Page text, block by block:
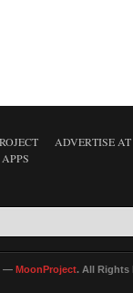
ADVERTISE
APPS
— MoonProject. All Rights